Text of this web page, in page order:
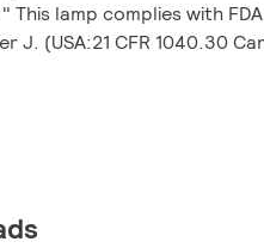
This lamp complies with
J. (USA:21 CFR 1040.30